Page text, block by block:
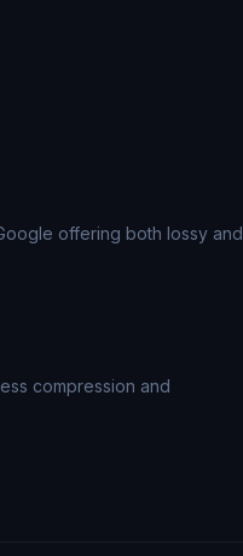
offering both lossy and
compression and